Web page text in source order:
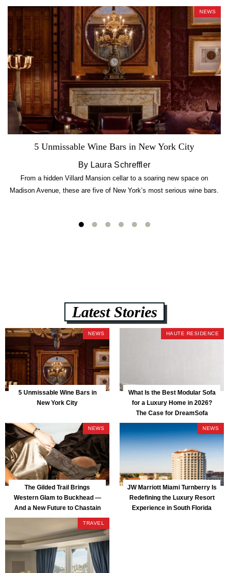
NEWS
5 Unmissable Wine Bars in New York City
By Laura Schreffler
From a hidden Villard Mansion cellar to a soaring new space on
Madison Avenue, these are five of New York’s most serious wine bars.
Latest Stories
NEWS
5 Unmissable Wine Bars in
New York City
HAUTE RESIDENCE
What Is the Best Modular Sofa
for a Luxury Home in 2026?
The Case for DreamSofa
NEWS
The Gilded Trail Brings
Western Glam to Buckhead —
And a New Future to Chastain
Park
NEWS
JW Marriott Miami Turnberry Is
Redefining the Luxury Resort
Experience in South Florida
TRAVEL